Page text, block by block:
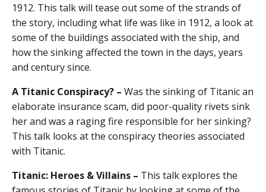
1912. This talk will tease out some of the strands of
the story, including what life was like in 1912, a look at
some of the buildings associated with the ship, and
how the sinking affected the town in the days, years
and century since.
A Titanic Conspiracy? – Was the sinking of Titanic an
elaborate insurance scam, did poor-quality rivets sink
her and was a raging fire responsible for her sinking?
This talk looks at the conspiracy theories associated
with Titanic.
Titanic: Heroes & Villains – This talk explores the